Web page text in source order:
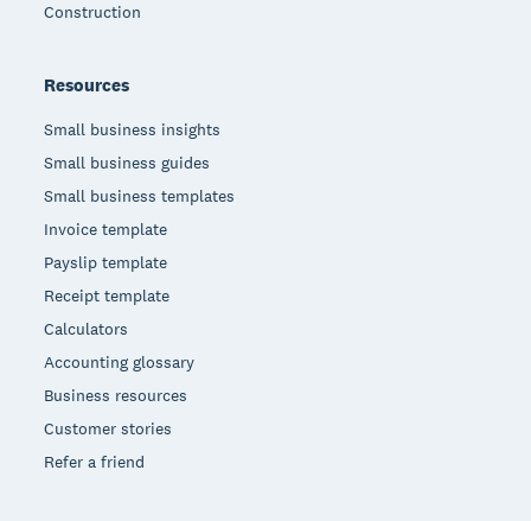
Construction
Resources
Small business insights
Small business guides
Small business templates
Invoice template
Payslip template
Receipt template
Calculators
Accounting glossary
Business resources
Customer stories
Refer a friend